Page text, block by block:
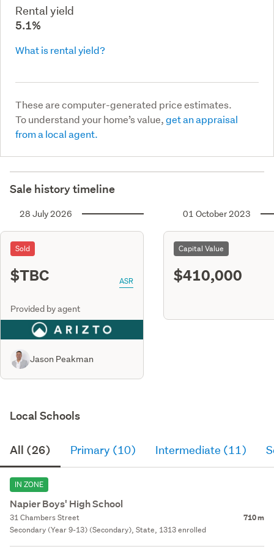
Rental yield
5.1%
What is rental yield?
These are computer-generated price estimates.
To understand your home’s value,get an appraisal
from a local agent.
Sale history timeline
28 July 2026
Sold
$TBC ASR
Provided by agent
Jason Peakman
01 October 2023
Capital Value
$410,000
Local Schools
All (26) Primary (10) Intermediate (11)
IN ZONE
Napier Boys' High School
31 Chambers Street 710 m
Secondary (Year 9-13) (Secondary), State, 1313 enrolled